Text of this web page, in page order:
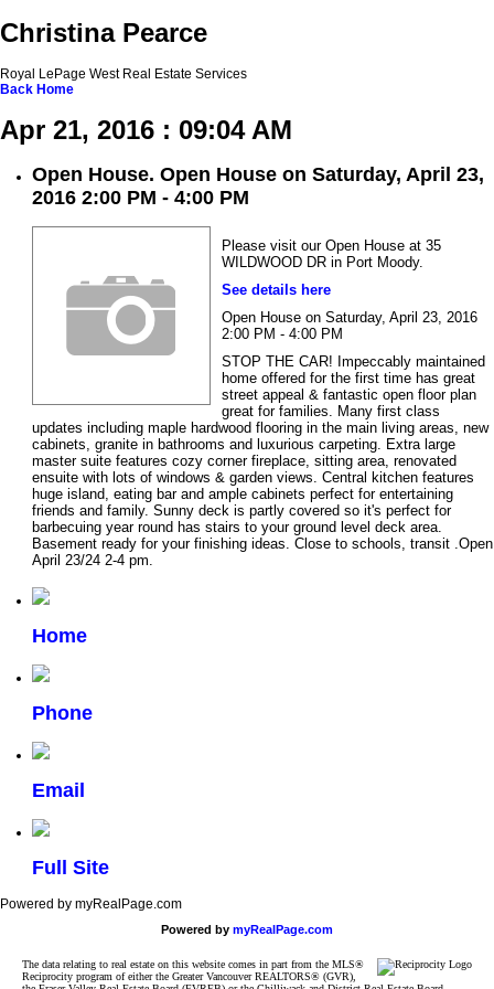
Christina Pearce
Royal LePage West Real Estate Services
Back Home
Apr 21, 2016 : 09:04 AM
Open House. Open House on Saturday, April 23,
2016 2:00 PM - 4:00 PM
Please visit our Open House at 35
WILDWOOD DR in Port Moody.
See details here
Open House on Saturday, April 23, 2016
2:00 PM - 4:00 PM
STOP THE CAR! Impeccably maintained
home offered for the first time has great
street appeal & fantastic open floor plan
great for families. Many first class
updates including maple hardwood flooring in the main living areas, new
cabinets, granite in bathrooms and luxurious carpeting. Extra large
master suite features cozy corner fireplace, sitting area, renovated
ensuite with lots of windows & garden views. Central kitchen features
huge island, eating bar and ample cabinets perfect for entertaining
friends and family. Sunny deck is partly covered so it's perfect for
barbecuing year round has stairs to your ground level deck area.
Basement ready for your finishing ideas. Close to schools, transit .Open
April 23/24 2-4 pm.
Home
Phone
Email
Full Site
Powered by myRealPage.com
Powered by myRealPage.com
The data relating to real estate on this website comes in part from the MLS®
Reciprocity program of either the Greater Vancouver REALTORS® (GVR),